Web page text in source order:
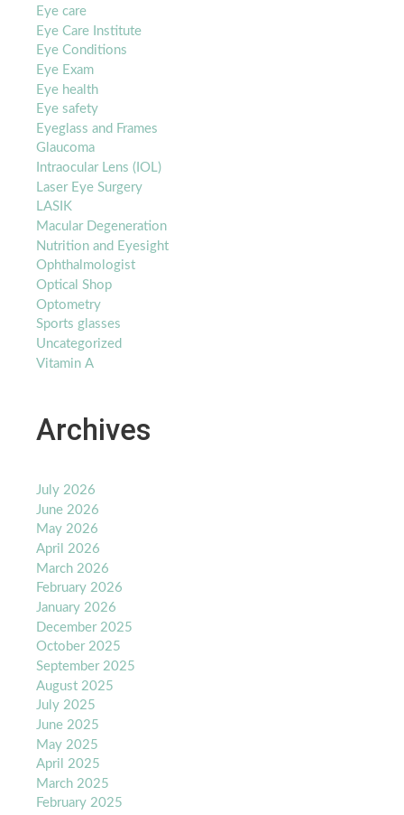
Eye care
Eye Care Institute
Eye Conditions
Eye Exam
Eye health
Eye safety
Eyeglass and Frames
Glaucoma
Intraocular Lens (IOL)
Laser Eye Surgery
LASIK
Macular Degeneration
Nutrition and Eyesight
Ophthalmologist
Optical Shop
Optometry
Sports glasses
Uncategorized
Vitamin A
Archives
July 2026
June 2026
May 2026
April 2026
March 2026
February 2026
January 2026
December 2025
October 2025
September 2025
August 2025
July 2025
June 2025
May 2025
April 2025
March 2025
February 2025